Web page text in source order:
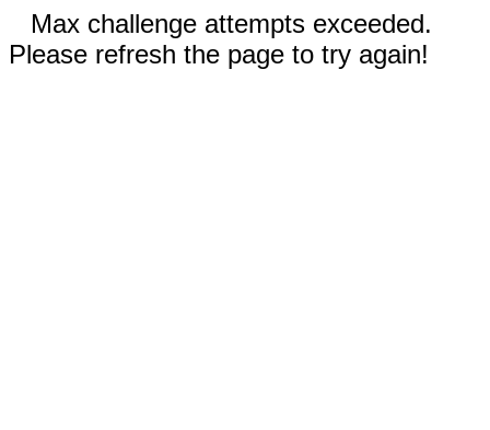
Max challenge attempts exceeded.
Please refresh the page to try again!